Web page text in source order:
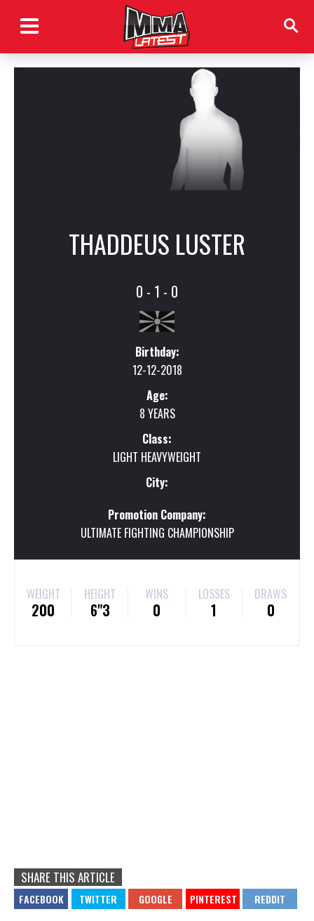
THADDEUS LUSTER
0 - 1 - 0
Birthday:
12-12-2018
Age:
8 YEARS
Class:
LIGHT HEAVYWEIGHT
City:
Promotion Company:
ULTIMATE FIGHTING CHAMPIONSHIP
WEIGHT
200
HEIGHT
6"3
WINS
0
LOSSES
1
DRAWS
0
SHARE THIS ARTICLE